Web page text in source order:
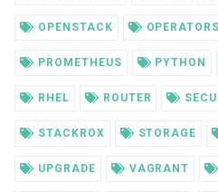
OPENSTACK OPERATORS
PROMETHEUS PYTHON
RHEL ROUTER
STACKROX STORAGE
UPGRADE VAGRANT